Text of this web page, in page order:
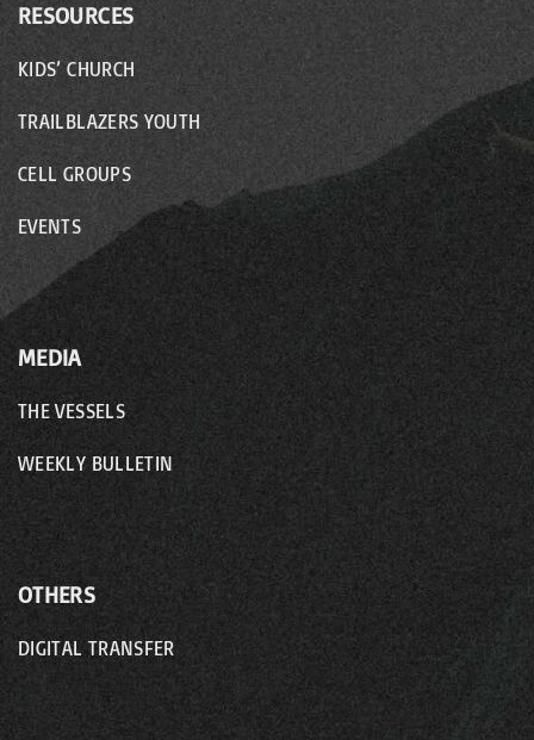
RESOURCES
KIDS’ CHURCH
TRAILBLAZERS YOUTH
CELL GROUPS
EVENTS
MEDIA
THE VESSELS
WEEKLY BULLETIN
OTHERS
DIGITAL TRANSFER